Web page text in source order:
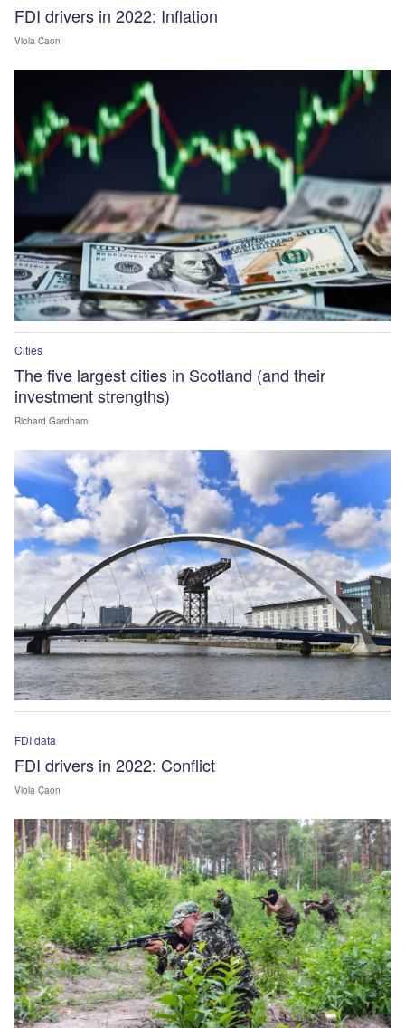
FDI drivers in 2022: Inflation
Viola Caon
Cities
The five largest cities in Scotland (and their
investment strengths)
Richard Gardham
FDI data
FDI drivers in 2022: Conflict
Viola Caon